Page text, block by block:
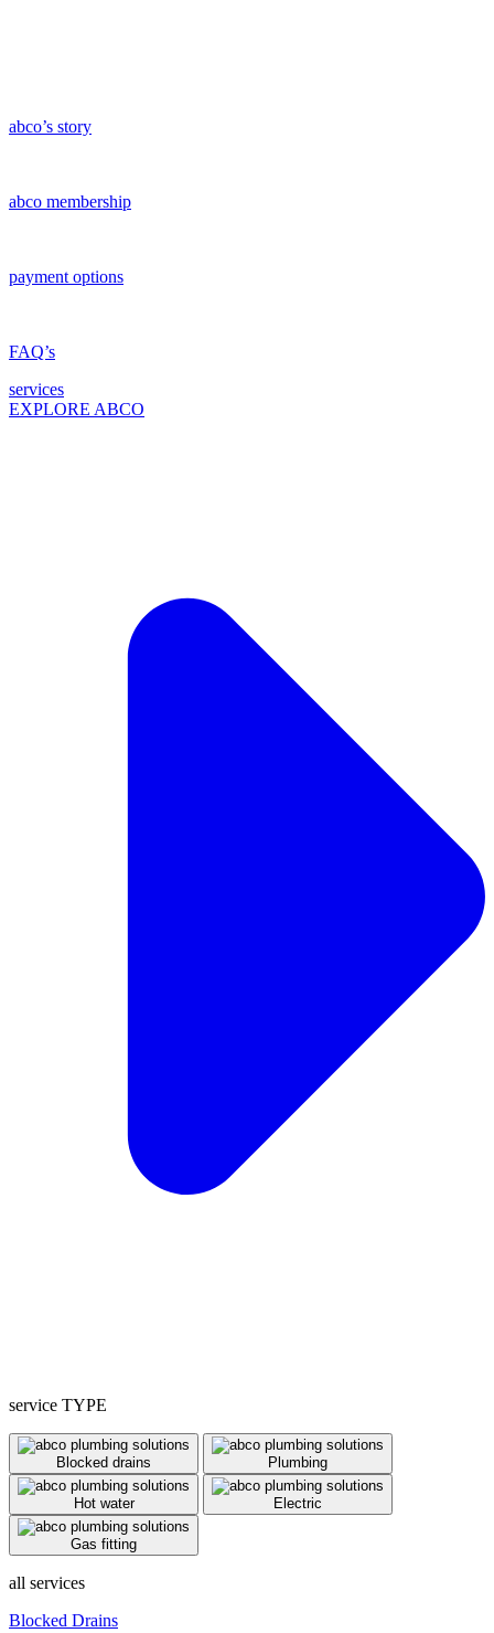
abco’s story
abco membership
payment options
FAQ’s
services
EXPLORE ABCO
service TYPE
Blocked drains Plumbing
Hot water Electric
Gas fitting
all services
Blocked Drains